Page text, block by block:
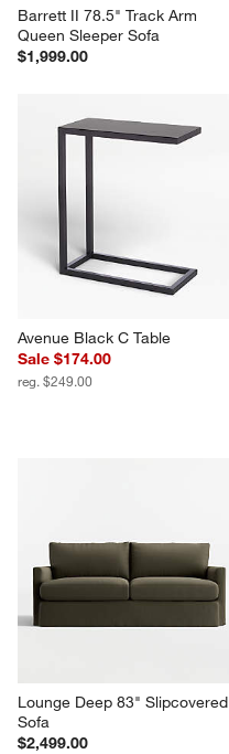
Barrett II 78.5" Track Arm
Queen Sleeper Sofa
$1,999.00
Avenue Black C Table
Sale $174.00
reg. $249.00
Lounge Deep 83" Slipcovered
Sofa
$2,499.00